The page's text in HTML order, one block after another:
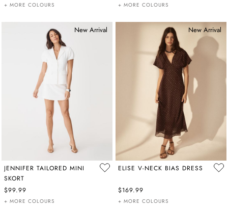
+ MORE COLOURS + MORE COLOURS
New Arrival
JENNIFER TAILORED MINI
SKORT
$99.99
+ MORE COLOURS
New Arrival
ELISE V-NECK BIAS DRESS
$169.99
+ MORE COLOURS